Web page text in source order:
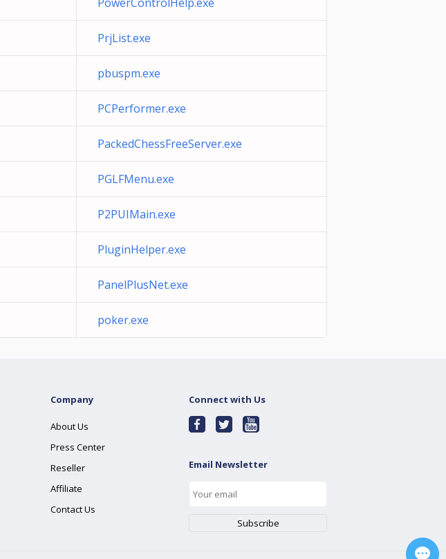
PrjList.exe
pbuspm.exe
PCPerformer.exe
PackedChessFreeServer.exe
PGLFMenu.exe
P2PUIMain.exe
PluginHelper.exe
PanelPlusNet.exe
poker.exe
Company
About Us
Press Center
Reseller
Affiliate
Contact Us
Connect with Us
Email Newsletter